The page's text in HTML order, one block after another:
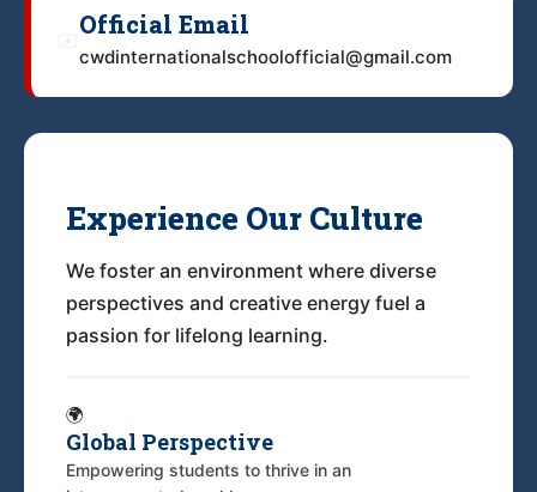
Official Email
cwdinternationalschoolofficial@gmail.com
Experience Our Culture
We foster an environment where diverse
perspectives and creative energy fuel a
passion for lifelong learning.
🌍
Global Perspective
Empowering students to thrive in an